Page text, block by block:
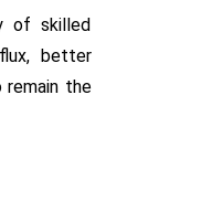
of skilled
better
remain the